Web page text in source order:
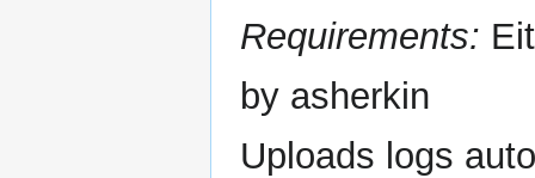
Requirements:
by asherkin
Uploads logs